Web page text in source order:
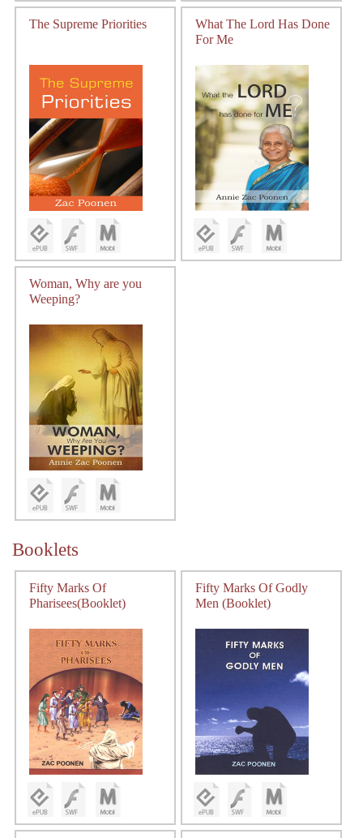
The Supreme Priorities
What The Lord Has Done
For Me
Woman, Why are you
Weeping?
Booklets
Fifty Marks Of
Pharisees(Booklet)
Fifty Marks Of Godly
Men (Booklet)